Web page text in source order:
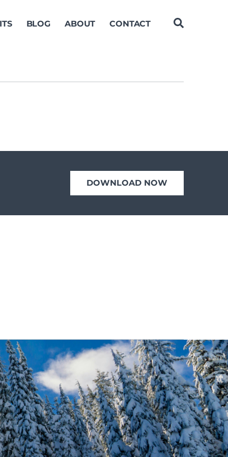
BLOG ABOUT CONTACT
DOWNLOAD NOW